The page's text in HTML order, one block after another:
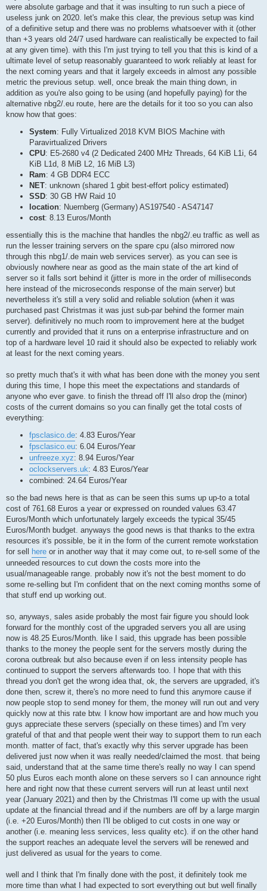
were absolute garbage and that it was insulting to run such a piece of
useless junk on 2020. let's make this clear, the previous setup was kind
of a definitive setup and there was no problems whatsoever with it (other
than +3 years old 24/7 used hardware can realistically be expected to fail
at any given time). with this I'm just trying to tell you that this is kind of a
ultimate level of setup reasonably guaranteed to work reliably at least for
the next coming years and that it largely exceeds in almost any possible
metric the previous setup. well, once break the main thing down, in
addition as you're also going to be using (and hopefully paying) for the
alternative nbg2/.eu route, here are the details for it too so you can also
know how that goes:
System: Fully Virtualized 2018 KVM BIOS Machine with
Paravirtualized Drivers
CPU: E5-2680 v4 (2 Dedicated 2400 MHz Threads, 64 KiB L1i, 64
KiB L1d, 8 MiB L2, 16 MiB L3)
Ram: 4 GB DDR4 ECC
NET: unknown (shared 1 gbit best-effort policy estimated)
SSD: 30 GB HW Raid 10
location: Nuernberg (Germany) AS197540 - AS47147
cost: 8.13 Euros/Month
essentially this is the machine that handles the nbg2/.eu traffic as well as
run the lesser training servers on the spare cpu (also mirrored now
through this nbg1/.de main web services server). as you can see is
obviously nowhere near as good as the main state of the art kind of
server so it falls sort behind it (jitter is more in the order of milliseconds
here instead of the microseconds response of the main server) but
nevertheless it's still a very solid and reliable solution (when it was
purchased past Christmas it was just sub-par behind the former main
server). definitively no much room to improvement here at the budget
currently and provided that it runs on a enterprise infrastructure and on
top of a hardware level 10 raid it should also be expected to reliably work
at least for the next coming years.
so pretty much that's it with what has been done with the money you sent
during this time, I hope this meet the expectations and standards of
anyone who ever gave. to finish the thread off I'll also drop the (minor)
costs of the current domains so you can finally get the total costs of
everything:
fpsclasico.de: 4.83 Euros/Year
fpsclasico.eu: 6.04 Euros/Year
unfreeze.xyz: 8.94 Euros/Year
oclockservers.uk: 4.83 Euros/Year
combined: 24.64 Euros/Year
so the bad news here is that as can be seen this sums up up-to a total
cost of 761.68 Euros a year or expressed on rounded values 63.47
Euros/Month which unfortunately largely exceeds the typical 35/45
Euros/Month budget. anyways the good news is that thanks to the extra
resources it's possible, be it in the form of the current remote workstation
for sell
here or in another way that it may come out, to re-sell some of the
unneeded resources to cut down the costs more into the
usual/manageable range. probably now it's not the best moment to do
some re-selling but I'm confident that on the next coming months some of
that stuff end up working out.
so, anyways, sales aside probably the most fair figure you should look
forward for the monthly cost of the upgraded servers you all are using
now is 48.25 Euros/Month. like I said, this upgrade has been possible
thanks to the money the people sent for the servers mostly during the
corona outbreak but also because even if on less intensity people has
continued to support the servers afterwards too. I hope that with this
thread you don't get the wrong idea that, ok, the servers are upgraded, it's
done then, screw it, there's no more need to fund this anymore cause if
now people stop to send money for them, the money will run out and very
quickly now at this rate btw. I know how important are and how much you
guys appreciate these servers (specially on these times) and I'm very
grateful of that and that people went their way to support them to run each
month. matter of fact, that's exactly why this server upgrade has been
delivered just now when it was really needed/claimed the most. that being
said, understand that at the same time there's really no way I can spend
50 plus Euros each month alone on these servers so I can announce right
here and right now that these current servers will run at least until next
year (January 2021) and then by the Christmas I'll come up with the usual
update at the financial thread and if the numbers are off by a large margin
(i.e. +20 Euros/Month) then I'll be obliged to cut costs in one way or
another (i.e. meaning less services, less quality etc). if on the other hand
the support reaches an adequate level the servers will be renewed and
just delivered as usual for the years to come.
well and I think that I'm finally done with the post, it definitely took me
more time than what I had expected to sort everything out but well finally